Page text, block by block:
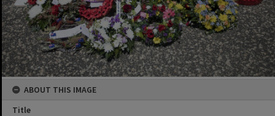
ABOUT THIS IMAGE
Title